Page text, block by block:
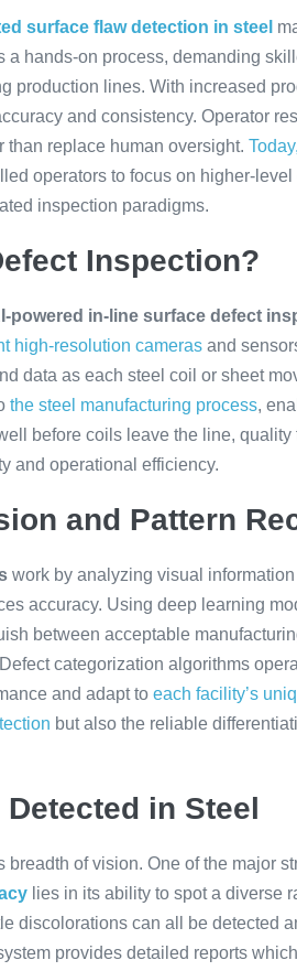
surface flaw detection in steel
hands-on process, demanding
production lines. With increased
and consistency. Operator
replace human oversight.
operators to focus on higher-
inspection paradigms.
Inspection?
powered in-line surface defect
high-resolution cameras and
data as each steel coil or sheet
the steel manufacturing process,
before coils leave the line, quality
and operational efficiency.
and Pattern
work by analyzing visual
accuracy. Using deep learning
between acceptable
categorization algorithms
and adapt to each facility’s
but also the reliable
in Steel
of vision. One of the major
lies in its ability to spot a diverse
discolorations can all be detected
provides detailed reports